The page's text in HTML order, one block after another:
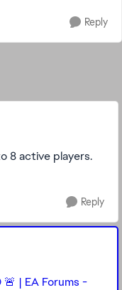
Reply
8 active players.
Reply
🚨 | EA Forums -